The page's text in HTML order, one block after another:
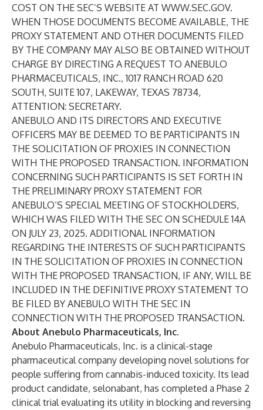
COST ON THE SEC’S WEBSITE AT WWW.SEC.GOV.
WHEN THOSE DOCUMENTS BECOME AVAILABLE, THE
PROXY STATEMENT AND OTHER DOCUMENTS FILED
BY THE COMPANY MAY ALSO BE OBTAINED WITHOUT
CHARGE BY DIRECTING A REQUEST TO ANEBULO
PHARMACEUTICALS, INC., 1017 RANCH ROAD 620
SOUTH, SUITE 107, LAKEWAY, TEXAS 78734,
ATTENTION: SECRETARY.
ANEBULO AND ITS DIRECTORS AND EXECUTIVE
OFFICERS MAY BE DEEMED TO BE PARTICIPANTS IN
THE SOLICITATION OF PROXIES IN CONNECTION
WITH THE PROPOSED TRANSACTION. INFORMATION
CONCERNING SUCH PARTICIPANTS IS SET FORTH IN
THE PRELIMINARY PROXY STATEMENT FOR
ANEBULO’S SPECIAL MEETING OF STOCKHOLDERS,
WHICH WAS FILED WITH THE SEC ON SCHEDULE 14A
ON JULY 23, 2025. ADDITIONAL INFORMATION
REGARDING THE INTERESTS OF SUCH PARTICIPANTS
IN THE SOLICITATION OF PROXIES IN CONNECTION
WITH THE PROPOSED TRANSACTION, IF ANY, WILL BE
INCLUDED IN THE DEFINITIVE PROXY STATEMENT TO
BE FILED BY ANEBULO WITH THE SEC IN
CONNECTION WITH THE PROPOSED TRANSACTION.
About Anebulo Pharmaceuticals, Inc.
Anebulo Pharmaceuticals, Inc. is a clinical-stage
pharmaceutical company developing novel solutions for
people suffering from cannabis-induced toxicity. Its lead
product candidate, selonabant, has completed a Phase 2
clinical trial evaluating its utility in blocking and reversing